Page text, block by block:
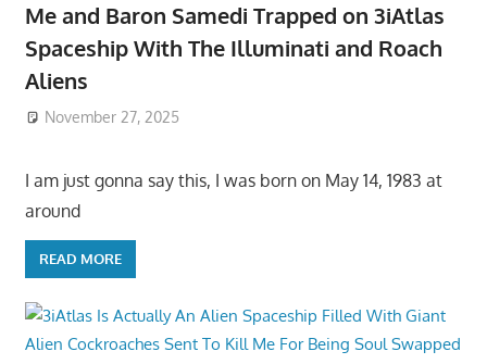
Me and Baron Samedi Trapped on 3iAtlas
Spaceship With The Illuminati and Roach
Aliens
November 27, 2025
I am just gonna say this, I was born on May 14, 1983 at
around
READ MORE